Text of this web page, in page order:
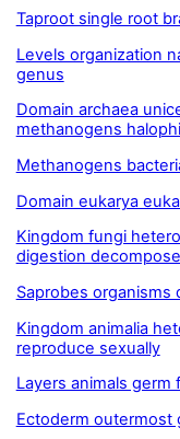
Taproot single root
Levels organization
genus
Domain archaea
methanogens
Methanogens
Domain eukarya
Kingdom fungi
digestion
Saprobes
Kingdom animalia
reproduce sexually
Layers animals
Ectoderm outermost